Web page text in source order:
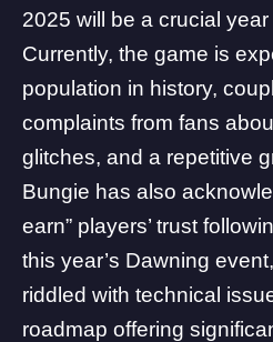
2025 will be a crucial year
Currently, the game is
population in history,
complaints from fans
glitches, and a repetitive
Bungie has also
earn” players’ trust
this year’s Dawning event
riddled with technical
roadmap offering